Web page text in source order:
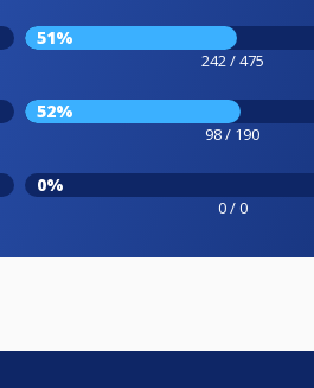
51%
242 / 475
52%
98 / 190
0%
0 / 0